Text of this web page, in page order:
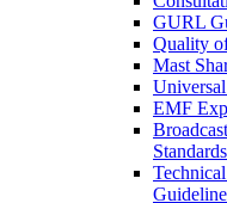
GURL
Quality
Mast
EMF